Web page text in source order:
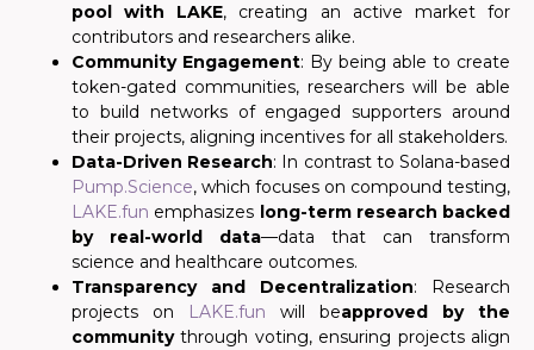
pool with LAKE, creating an active market for
contributors and researchers alike.
Community Engagement: By being able to create
token-gated communities, researchers will be able
to build networks of engaged supporters around
their projects, aligning incentives for all stakeholders.
Data-Driven Research: In contrast to Solana-based
Pump.Science, which focuses on compound testing,
LAKE.fun emphasizes long-term research backed
by real-world data—data that can transform
science and healthcare outcomes.
Transparency and Decentralization: Research
projects on
LAKE.fun will beapproved by the
communitythrough voting, ensuring projects align